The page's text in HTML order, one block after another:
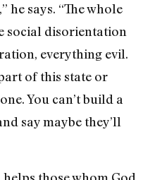
he says. “The whole
social disorientation
everything evil.
of this state or
You can’t build a
say maybe they’ll